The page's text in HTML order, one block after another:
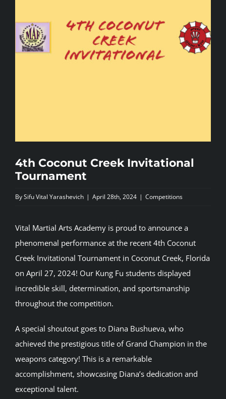
CONTACTS
4th Coconut Creek Invitational
Tournament
BySifu Vital Yarashevich | April 28th, 2024 | Competitions
Vital Martial Arts Academy is proud to announce a
phenomenal performance at the recent 4th Coconut
Creek Invitational Tournament in Coconut Creek, Florida
on April 27, 2024! Our Kung Fu students displayed
incredible skill, determination, and sportsmanship
throughout the competition.
A special shoutout goes to Diana Bushueva, who
achieved the prestigious title of Grand Champion in the
weapons category! This is a remarkable
accomplishment, showcasing Diana’s dedication and
exceptional talent.